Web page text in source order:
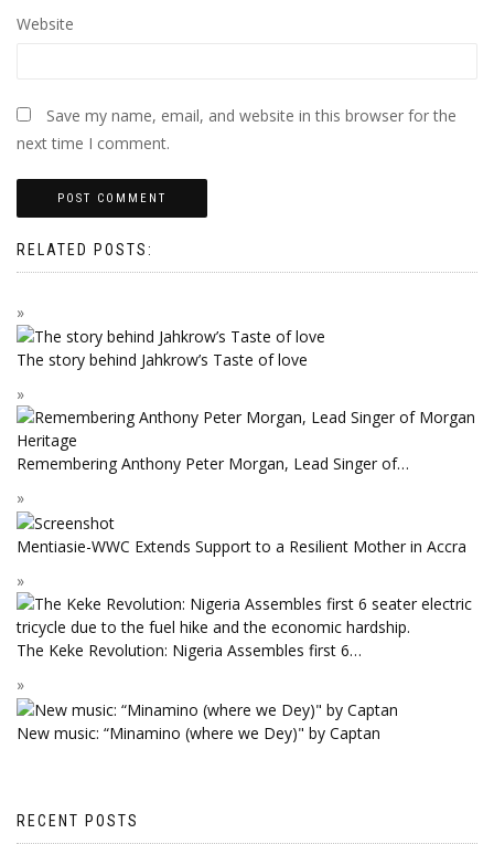
Website
Save my name, email, and website in this browser for the
next time I comment.
RELATED POSTS:
The story behind Jahkrow’s Taste of love
Remembering Anthony Peter Morgan, Lead Singer of…
Mentiasie-WWC Extends Support to a Resilient Mother in Accra
The Keke Revolution: Nigeria Assembles first 6…
New music: “Minamino (where we Dey)" by Captan
RECENT POSTS